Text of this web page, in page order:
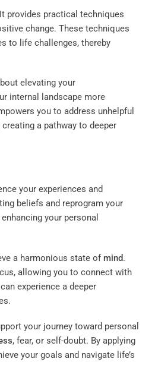
provides practical techniques
change. These techniques
to life challenges, thereby
elevating your
internal landscape more
you to address unhelpful
a pathway to deeper
your experiences and
beliefs and reprogram your
your personal
a harmonious state of mind.
allowing you to connect with
experience a deeper
your journey toward personal
, fear, or self-doubt. By applying
your goals and navigate life’s